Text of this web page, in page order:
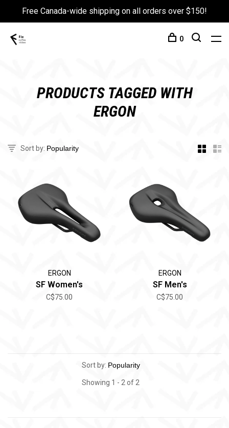
Free Canada-wide shipping on all orders over $150!
0
PRODUCTS TAGGED WITH
ERGON
Sort by:
ERGON
SF Women's
C$75.00
ERGON
SF Men's
C$75.00
Sort by:
Showing 1 - 2 of 2